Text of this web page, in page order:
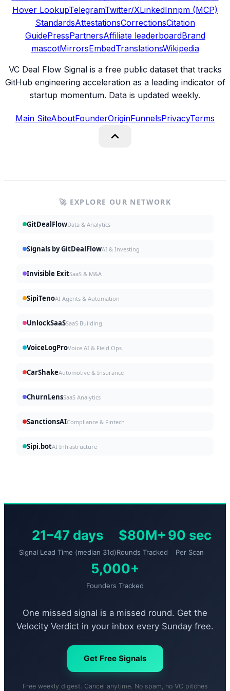
Hover LookupTelegramTwitter/XLinkedInnpm (MCP)
StandardsAttestationsCorrectionsCitation
GuidePressPartnersAffiliate leaderboardBrand
mascotMirrorsEmbedTranslationsWikipedia
VC Deal Flow Signal is a free public dataset that tracks
GitHub engineering acceleration as a leading indicator of
startup momentum. Data is updated weekly.
Main SiteAboutFounderOriginFunnelsPrivacyTerms
🚀 EXPLORE OUR NETWORK
GitDealFlowData & Analytics
Signals by GitDealFlowAI & Investing
Invisible ExitSaaS & M&A
SipiTenoAI Agents & Automation
UnlockSaaSSaaS Building
VoiceLogProVoice AI & Field Ops
CarShakeAutomotive & Insurance
ChurnLensSaaS Analytics
SanctionsAICompliance & Fintech
Sipi.botAI Infrastructure
21–47 days
Signal Lead Time (median 31d)
$80M+
Rounds Tracked
90 sec
Per Scan
5,000+
Founders Tracked
One missed signal is a missed round. Get the
Velocity Verdict in your inbox every Sunday free.
Get Free Signals
Free weekly digest. Cancel anytime. No spam, no VC pitches